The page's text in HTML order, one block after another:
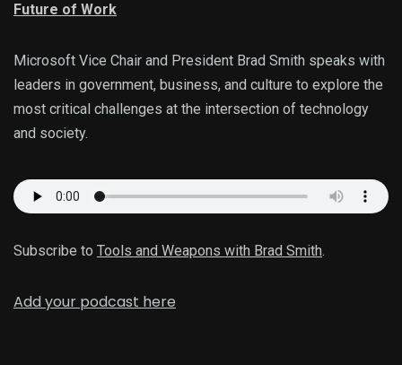
Future of Work
Microsoft Vice Chair and President Brad Smith speaks with
leaders in government, business, and culture to explore the
most critical challenges at the intersection of technology
and society.
Subscribe to Tools and Weapons with Brad Smith.
Add your podcast here